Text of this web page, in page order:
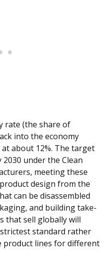
rate (the share of
into the economy
about 12%. The target
under the Clean
meeting these
design from the
can be disassembled
and building take-
that sell globally will
standard rather
product lines for different